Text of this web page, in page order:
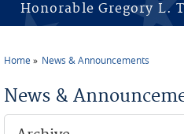
Honorable Gregory L.
Home News & Announcements
News &